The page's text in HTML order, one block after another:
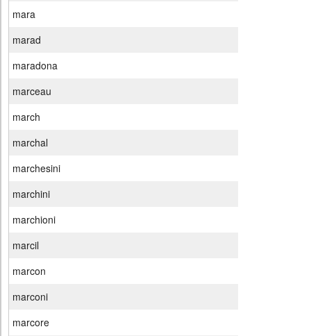
mara
marad
maradona
marceau
march
marchal
marchesini
marchini
marchioni
marcil
marcon
marconi
marcore